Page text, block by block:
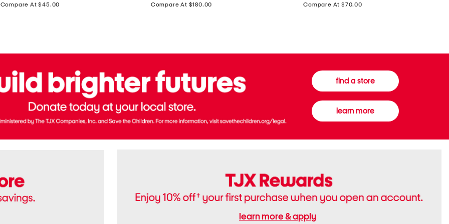
Compare At $45.00 Compare At $180.00 Compare At $70.00
find a store
learn more
learn more & apply